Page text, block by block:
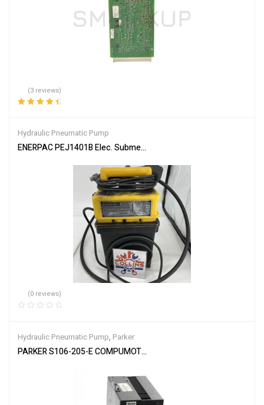
(3 reviews)
Hydraulic Pneumatic Pump
ENERPAC PEJ1401B Elec. Submerged Hydraulic Pump, 4/3 Man.
(0 reviews)
Hydraulic Pneumatic Pump, Parker
PARKER S106-205-E COMPUMOTOR MICROSTEP Controller